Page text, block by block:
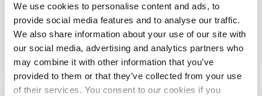
We use cookies to personalise content and ads, to
provide social media features and to analyse our traffic.
We also share information about your use of our site with
our social media, advertising and analytics partners who
may combine it with other information that you’ve
provided to them or that they’ve collected from your use
of their services. You consent to our cookies if you